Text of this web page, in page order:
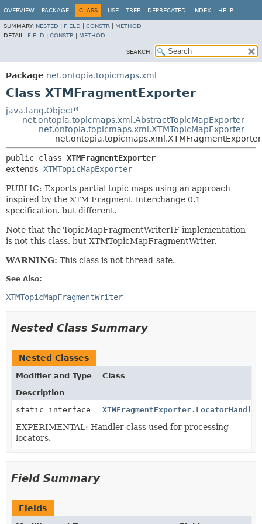
OVERVIEW PACKAGE CLASS USE TREE DEPRECATED INDEX HELP
SUMMARY: NESTED FIELD CONSTR
METHOD
DETAIL: FIELD CONSTR METHOD
SEARCH:
Package net.ontopia.topicmaps.xml
Class XTMFragmentExporter
java.lang.Object
net.ontopia.topicmaps.xml.AbstractTopicMapExporter
net.ontopia.topicmaps.xml.XTMTopicMapExporter
net.ontopia.topicmaps.xml.XTMFragmentExporter
public class XTMFragmentExporter
extends XTMTopicMapExporter
PUBLIC: Exports partial topic maps using an approach
inspired by the XTM Fragment Interchange 0.1
specification, but different.
Note that the TopicMapFragmentWriterIF implementation
is not this class, but XTMTopicMapFragmentWriter.
WARNING: This class is not thread-safe.
See Also:
XTMTopicMapFragmentWriter
Nested Class Summary
Nested Classes
Modifier and Type
Class
Description
static interface
EXPERIMENTAL: Handler class used for processing
locators.
Field Summary
Fields